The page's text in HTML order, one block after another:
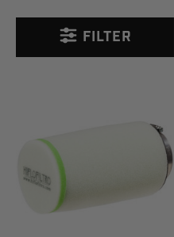
FILTER